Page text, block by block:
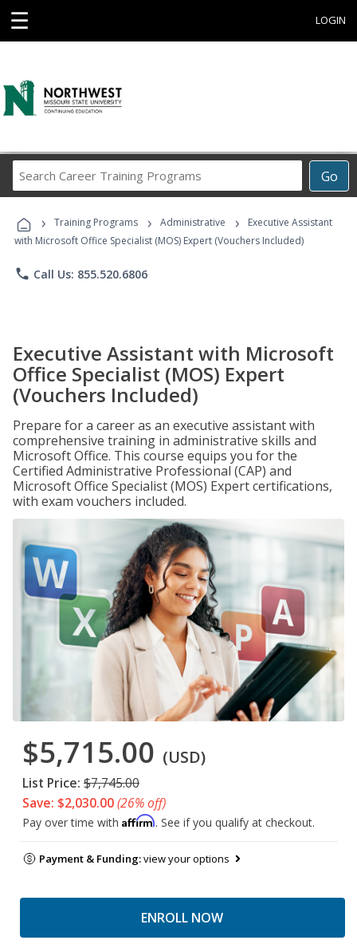
☰ LOGIN
Go
Career
Programs
› Training Programs › Administrative ›
Executive Assistant
with Microsoft Office Specialist (MOS) Expert (Vouchers Included)
phone Call Us: 855.520.6806
Executive Assistant with Microsoft
Office Specialist (MOS) Expert
(Vouchers Included)
Prepare for a career as an executive assistant with
comprehensive training in administrative skills and
Microsoft Office. This course equips you for the
Certified Administrative Professional (CAP) and
Microsoft Office Specialist (MOS) Expert certifications,
with exam vouchers included.
$5,715.00 (USD)
List Price: $7,745.00
Save: $2,030.00(26% off)
Pay over time with Affirm. See if you qualify at checkout.
Payment & Funding:view your options
ENROLL NOW